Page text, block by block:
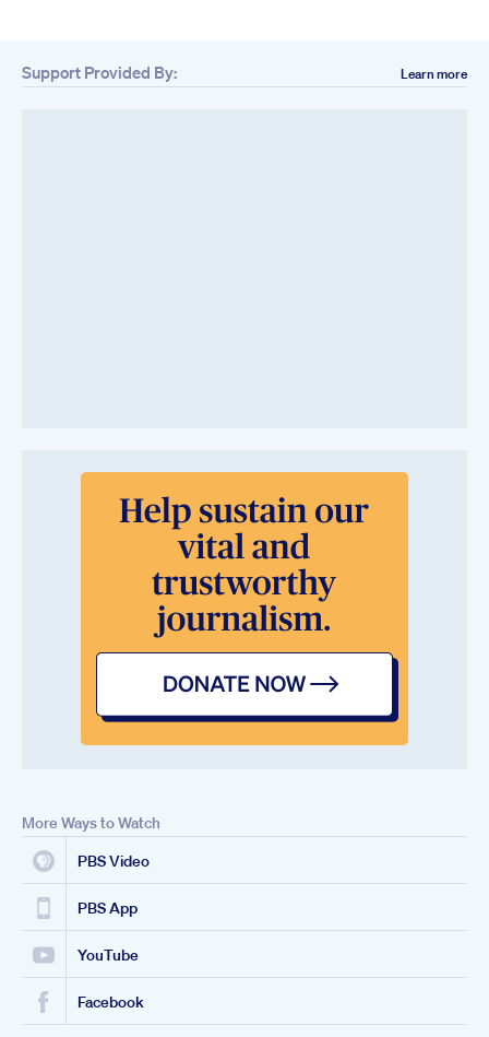
Support Provided By: Learn more
More Ways to Watch
PBS Video
PBS App
YouTube
Facebook